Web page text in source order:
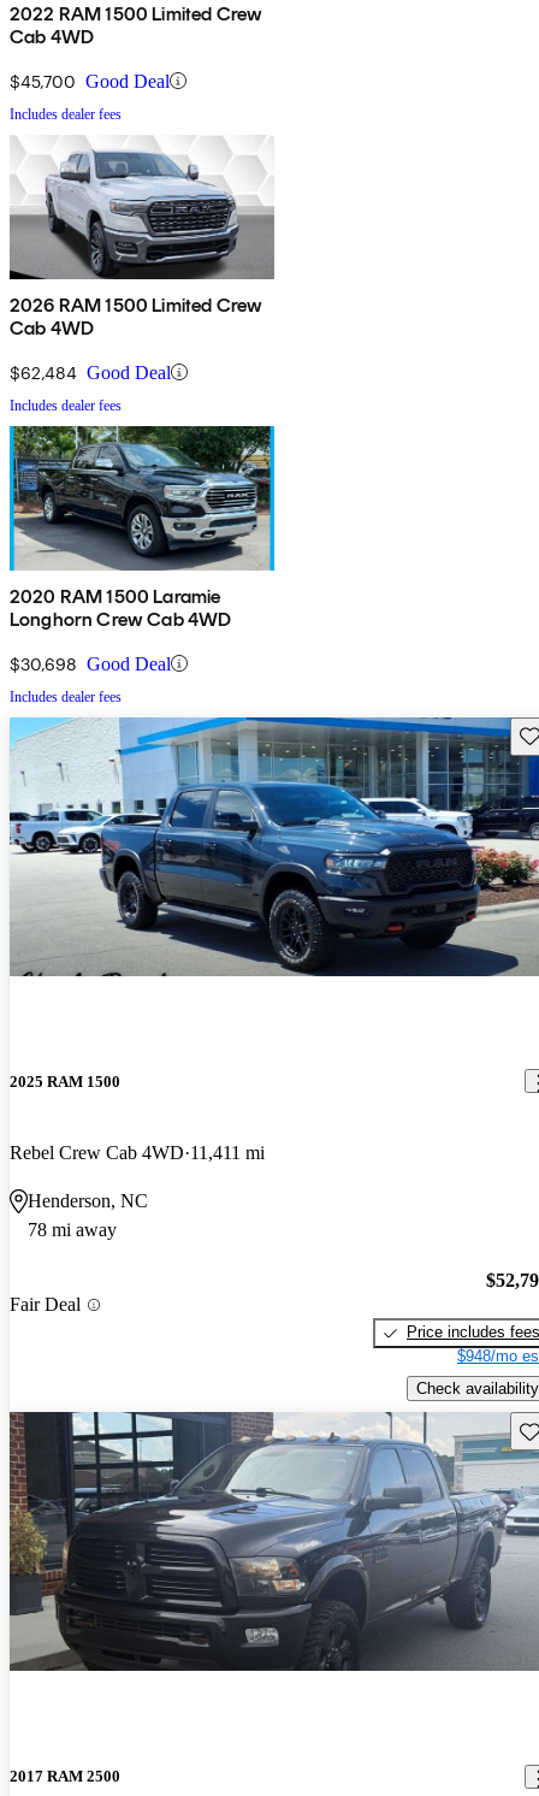
2022 RAM 1500 Limited Crew
Cab 4WD
$45,700 Good Deal
Includes dealer fees
2026 RAM 1500 Limited Crew
Cab 4WD
$62,484 Good Deal
Includes dealer fees
2020 RAM 1500 Laramie
Longhorn Crew Cab 4WD
$30,698 Good Deal
Includes dealer fees
2025 RAM 1500
Rebel Crew Cab 4WD 11,411 mi
Henderson, NC
78 mi away
Fair Deal
Price includes fees
$948/mo
Check availability
2017 RAM 2500